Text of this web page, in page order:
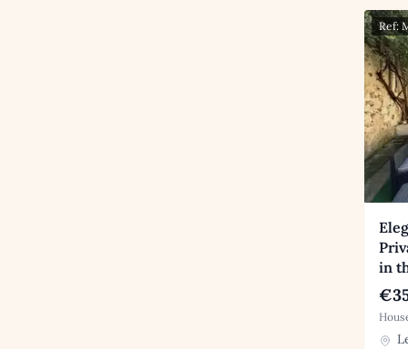
Ref:
in